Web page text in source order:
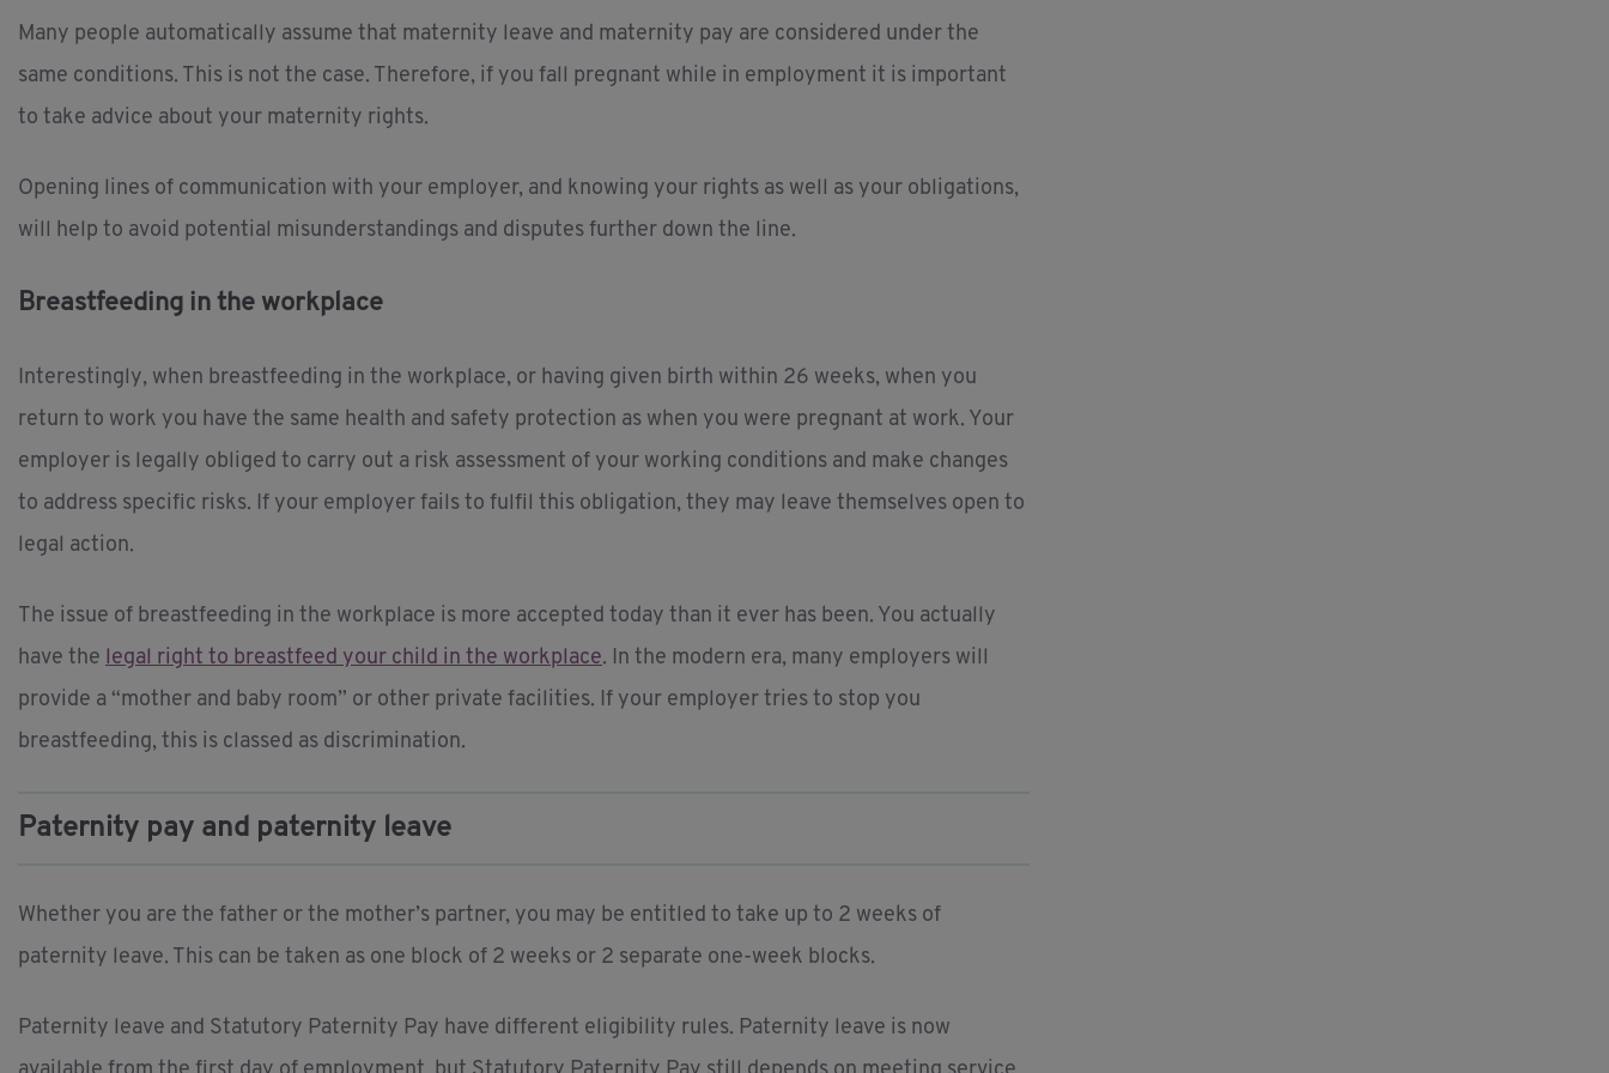
Many people automatically assume that maternity leave and maternity pay are considered under the
same conditions. This is not the case. Therefore, if you fall pregnant while in employment it is important
to take advice about your maternity rights.
Opening lines of communication with your employer, and knowing your rights as well as your obligations,
will help to avoid potential misunderstandings and disputes further down the line.
Breastfeeding in the workplace
Interestingly, when breastfeeding in the workplace, or having given birth within 26 weeks, when you
return to work you have the same health and safety protection as when you were pregnant at work. Your
employer is legally obliged to carry out a risk assessment of your working conditions and make changes
to address specific risks. If your employer fails to fulfil this obligation, they may leave themselves open to
legal action.
The issue of breastfeeding in the workplace is more accepted today than it ever has been. You actually
have the legal right to breastfeed your child in the workplace. In the modern era, many employers will
provide a “mother and baby room” or other private facilities. If your employer tries to stop you
breastfeeding, this is classed as discrimination.
Paternity pay and paternity leave
Whether you are the father or the mother’s partner, you may be entitled to take up to 2 weeks of
paternity leave. This can be taken as one block of 2 weeks or 2 separate one-week blocks.
Paternity leave and Statutory Paternity Pay have different eligibility rules. Paternity leave is now